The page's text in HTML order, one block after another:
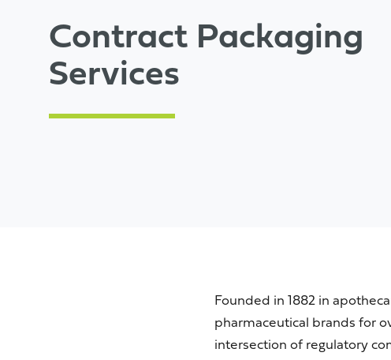
Contract Packaging
Services
Founded in 1882 in
pharmaceutical brands for
intersection of regulatory